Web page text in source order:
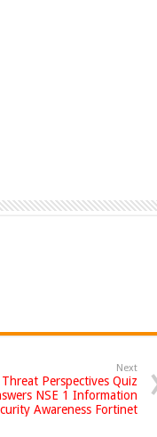
Next
Perspectives Quiz
NSE 1 Information
Awareness Fortinet